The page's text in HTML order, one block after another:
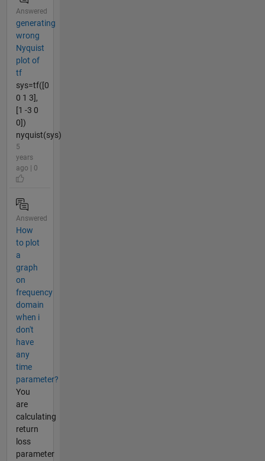
Answered
generating
wrong
Nyquist
plot of
tf
sys=tf([0
0 1 3],
[1 -3 0
0])
nyquist(sys)
5
years
ago | 0
Answered
How
to plot
a
graph
on
frequency
domain
when i
don't
have
any
time
parameter?
You
are
calculating
return
loss
parameter